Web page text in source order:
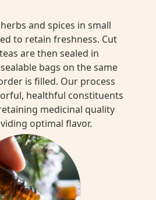
and spices in small
to retain freshness. Cut
are then sealed in
bags on the same
is filled. Our process
healthful constituents
medicinal quality
optimal flavor.